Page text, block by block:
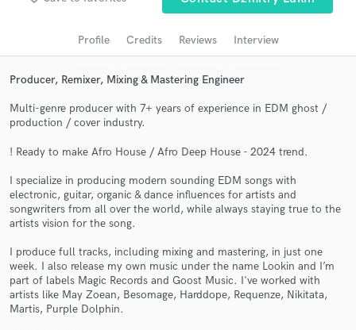
Profile Credits Reviews Interview
Producer, Remixer, Mixing & Mastering Engineer
Multi-genre producer with 7+ years of experience in EDM ghost /
production / cover industry.
! Ready to make Afro House / Afro Deep House - 2024 trend.
I specialize in producing modern sounding EDM songs with
electronic, guitar, organic & dance influences for artists and
songwriters from all over the world, while always staying true to the
artists vision for the song.
I produce full tracks, including mixing and mastering, in just one
week. I also release my own music under the name Lookin and I’m
part of labels Magic Records and Goost Music. I've worked with
artists like May Zoean, Besomage, Harddope, Requenze, Nikitata,
Martis, Purple Dolphin.
Search by credits or 'sounds like' and check out
Get Free Proposals
and receive handcrafted proposals and budgets
in a flash.